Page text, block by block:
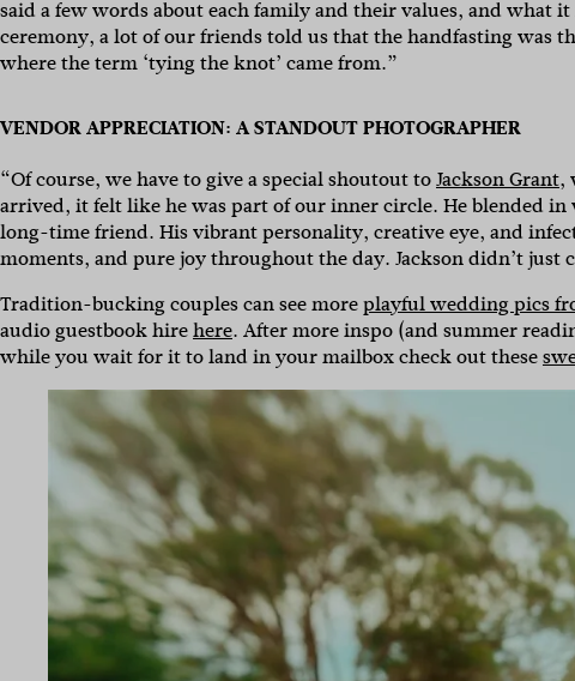
said a few words about each family and their values, and what
ceremony, a lot of our friends told us that the handfasting was
where the term ‘tying the knot’ came from.”
VENDOR APPRECIATION: A STANDOUT PHOTOGRAPHER
“Of course, we have to give a special shoutout toJackson Grant,
arrived, it felt like he was part of our inner circle. He blended
long-time friend. His vibrant personality, creative eye, and
moments, and pure joy throughout the day. Jackson didn’t just
Tradition-bucking couples can see moreplayful wedding pics
audio guestbook hirehere. After more inspo (and summer
while you wait for it to land in your mailbox check out these